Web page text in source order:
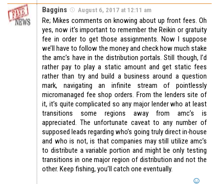
Baggins August 6, 2017 at 12:11 am
Re; Mikes comments on knowing about up front fees. Oh
yes, now it’s important to remember the Reikin or gratuity
fee in order to get those assignments. Now I suppose
we’ll have to follow the money and check how much stake
the amc’s have in the distribution portals. Still though, I’d
rather pay to play a static amount and get static fees
rather than try and build a business around a question
mark, navigating an infinite stream of pointlessly
micromanaged fee shop orders. From the lenders site of
it, it’s quite complicated so any major lender who at least
transitions some regions away from amc’s is
appreciated. The unfortunate caveat to any number of
supposed leads regarding who’s going truly direct in-house
and who is not, is that companies may still utilize amc’s
to distribute a variable portion and might be only testing
transitions in one major region of distribution and not the
other. Keep fishing, you’ll catch one eventually.